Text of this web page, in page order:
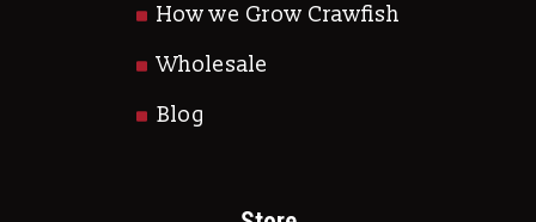
How we Grow Crawfish
Wholesale
Blog